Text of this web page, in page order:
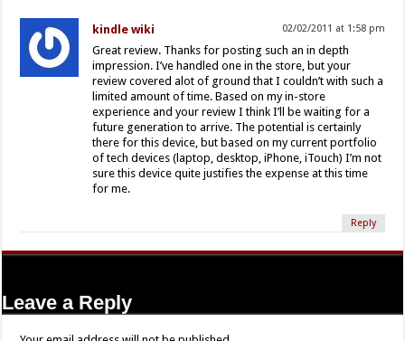
kindle wiki 02/02/2011 at 1:58 pm
Great review. Thanks for posting such an in depth
impression. I’ve handled one in the store, but your
review covered alot of ground that I couldn’t with such a
limited amount of time. Based on my in-store
experience and your review I think I’ll be waiting for a
future generation to arrive. The potential is certainly
there for this device, but based on my current portfolio
of tech devices (laptop, desktop, iPhone, iTouch) I’m not
sure this device quite justifies the expense at this time
for me.
Reply
Leave a Reply